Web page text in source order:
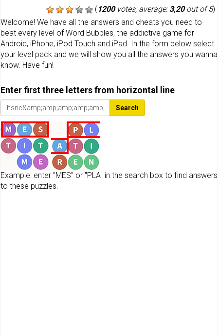
(1200votes, average:3,20out of 5)
Welcome! We have all the answers and cheats you need to
beat every level of Word Bubbles, the addictive game for
Android, iPhone, iPod Touch and iPad. In the form below select
your level pack and we will show you all the answers you wanna
know. Have fun!
Enter first three letters from horizontal line
Search
Example: enter "MES" or "PLA" in the search box to find answers
to these puzzles.